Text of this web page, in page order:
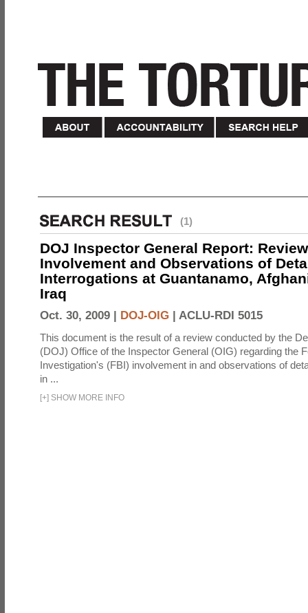
(1)
DOJ Inspector General Report:
Involvement and Observations of
Interrogations at Guantanamo,
Iraq
Oct. 30, 2009 | DOJ-OIG | ACLU-RDI 5015
This document is the result of a review conducted by the
(DOJ) Office of the Inspector General (OIG) regarding the
Investigation's (FBI) involvement in and observations of
in ...
[+] SHOW MORE INFO